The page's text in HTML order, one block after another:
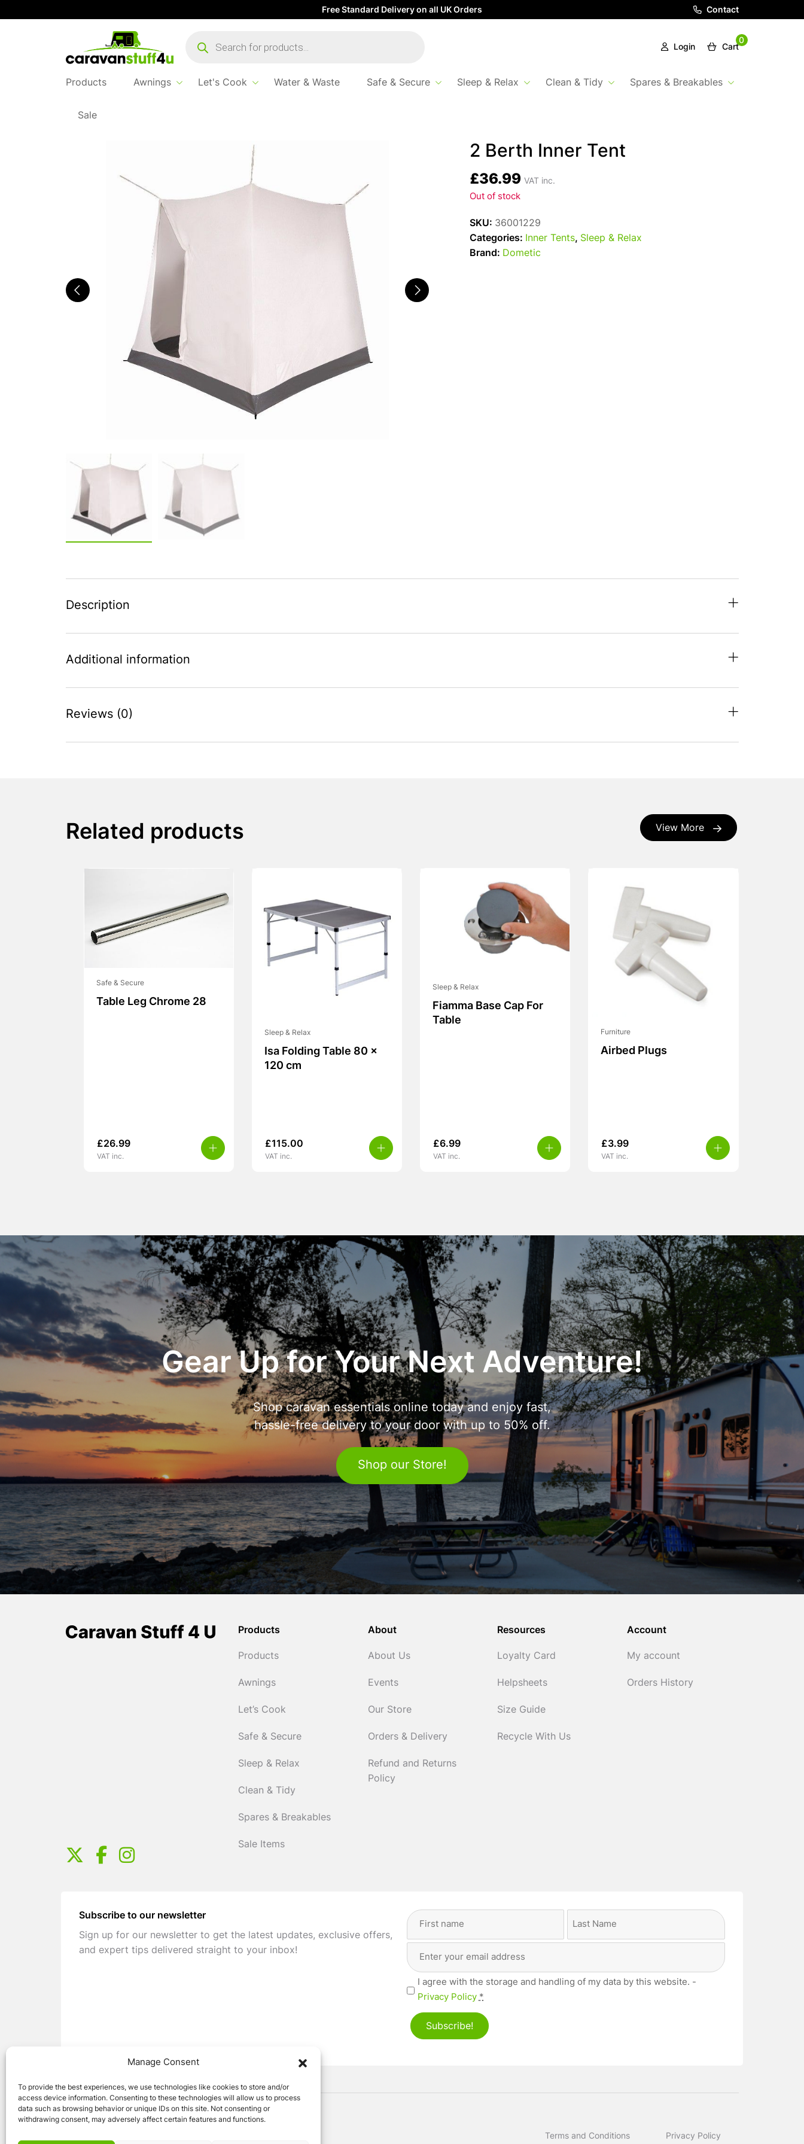
Manage Consent
To provide the best experiences, we use technologies like cookies to store and/or
access device information. Consenting to these technologies will allow us to process
data such as browsing behavior or unique IDs on this site. Not consenting or
withdrawing consent, may adversely affect certain features and functions.
Free Standard Delivery on all UK Orders Contact
search
Login
0
Cart
Products Awnings Let's Cook Water & Waste Safe & Secure Sleep & Relax Clean & Tidy Spares & Breakables
Sale
Home
2 Berth Inner Tent
£36.99 VAT inc.
Out of stock
SKU: 36001229
Categories:
Inner Tents, Sleep & Relax
Brand: Dometic
Description
Additional information
Reviews (0)
View More
Related products
Safe & Secure
Table Leg Chrome 28
£26.99
VAT inc.
Sleep & Relax
Isa Folding Table 80 x
120 cm
£115.00
VAT inc.
Sleep & Relax
Fiamma Base Cap For
Table
£6.99
VAT inc.
Furniture
Airbed Plugs
£3.99
VAT inc.
Gear Up for Your Next Adventure!
Shop caravan essentials online today and enjoy fast,
hassle-free delivery to your door with up to 50% off.
Shop our Store!
Products
Products
Awnings
Let’s Cook
Safe & Secure
Sleep & Relax
Clean & Tidy
Spares & Breakables
Sale Items
About
About Us
Events
Our Store
Orders & Delivery
Refund and Returns
Policy
Resources
Loyalty Card
Helpsheets
Size Guide
Recycle With Us
Account
My account
Orders History
Subscribe to our newsletter
Sign up for our newsletter to get the latest updates, exclusive offers,
and expert tips delivered straight to your inbox!
Full
Address
Privacy(Required)
I agree with the storage and handling of my data by this website. -
Privacy Policy *
Subscribe!
Terms and Conditions Privacy Policy